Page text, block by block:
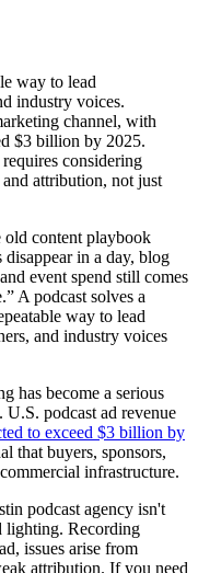
way to lead
industry voices.
channel, with
$3 billion by 2025.
considering
attribution, not just
old content playbook
in a day, blog
event spend still comes
A podcast solves a
way to lead
and industry voices
has become a serious
podcast ad revenue
to exceed $3 billion by
that buyers, sponsors,
infrastructure.
podcast agency isn't
lighting. Recording
issues arise from
attribution. If you need